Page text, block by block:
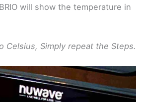
will show the temperature in
Celsius, Simply repeat the Steps.